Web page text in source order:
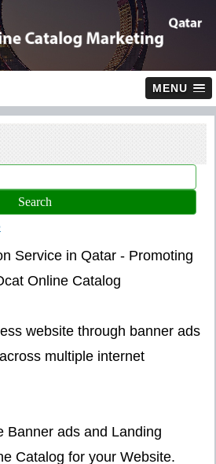
MENU
Service in Qatar - Promoting
Online Catalog
website through banner ads
multiple internet
Banner ads and Landing
Catalog for your Website.